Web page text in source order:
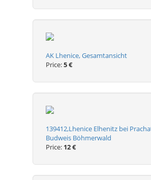
AK Lhenice, Gesamtansicht
Price:5 €
139412,Lhenice Elhenitz bei
Budweis Böhmerwald
Price: 12 €